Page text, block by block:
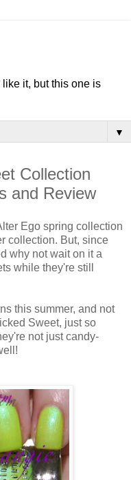
it, but this one is
▼
Collection
and Review
Ego spring collection
collection. But, since
why not wait on it a
while they're still
this summer, and not
Sweet, just so
not just candy-